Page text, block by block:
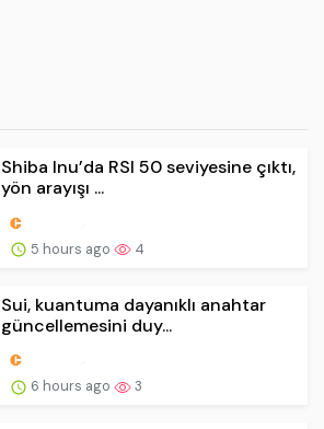
Shiba Inu’da RSI 50 seviyesine çıktı,
yön arayışı ...
5 hours ago 4
Sui, kuantuma dayanıklı anahtar
güncellemesini duy...
6 hours ago 3